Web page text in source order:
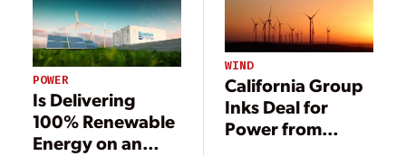
POWER
Is Delivering
100% Renewable
Energy on an
WIND
California Group
Inks Deal for
Power from